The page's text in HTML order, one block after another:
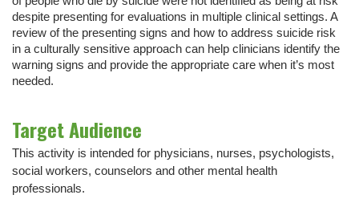
despite presenting for evaluations in multiple clinical settings. A
review of the presenting signs and how to address suicide risk
in a culturally sensitive approach can help clinicians identify the
warning signs and provide the appropriate care when it’s most
needed.
Target Audience
This activity is intended for physicians, nurses, psychologists,
social workers, counselors and other mental health
professionals.